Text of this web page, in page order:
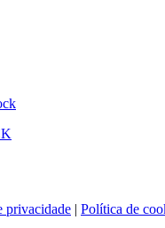
privacidade | Política de